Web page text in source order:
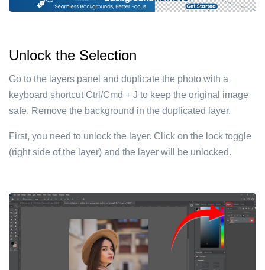
Unlock the Selection
Go to the layers panel and duplicate the photo with a
keyboard shortcut Ctrl/Cmd + J to keep the original image
safe. Remove the background in the duplicated layer.
First, you need to unlock the layer. Click on the lock toggle
(right side of the layer) and the layer will be unlocked.